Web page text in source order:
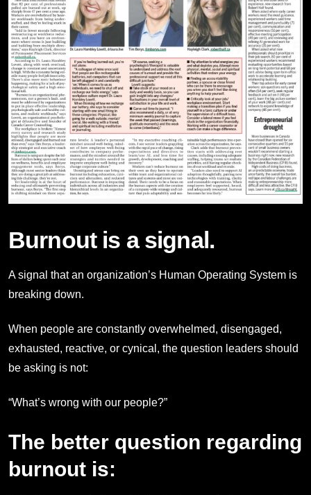
Burnout is a signal.
A signal that an organization’s Human Operating System is
breaking down.
When people are constantly overwhelmed, disengaged,
exhausted, reactive, or cynical, the question leaders should
be asking is not:
“What’s wrong with our people?”
The better question regarding
burnout is: